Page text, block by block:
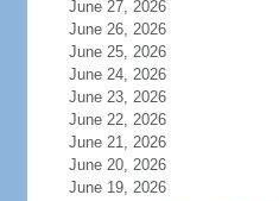
June 27, 2026
June 26, 2026
June 25, 2026
June 24, 2026
June 23, 2026
June 22, 2026
June 21, 2026
June 20, 2026
June 19, 2026